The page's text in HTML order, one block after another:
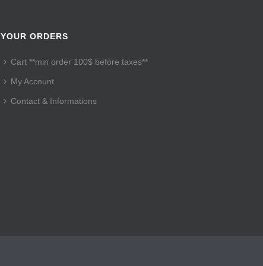
YOUR ORDERS
Cart **min order 100$ before taxes**
My Account
Contact & Informations